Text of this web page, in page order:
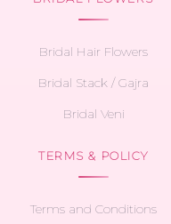
Bridal Hair Flowers
Bridal Stack / Gajra
Bridal Veni
TERMS & POLICY
Terms and Conditions